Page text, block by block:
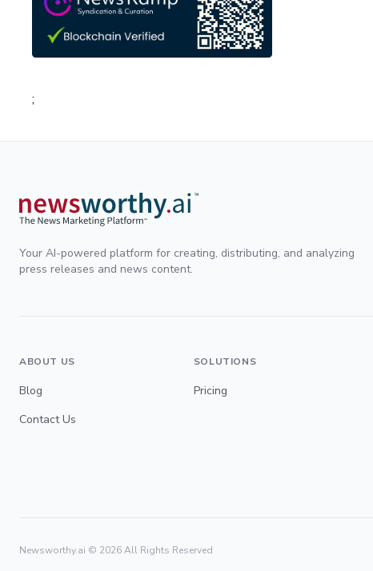
;
Your AI-powered platform for creating, distributing, and analyzing
press releases and news content.
ABOUT US
Blog
Contact Us
SOLUTIONS
Pricing
Newsworthy.ai © 2026All Rights Reserved